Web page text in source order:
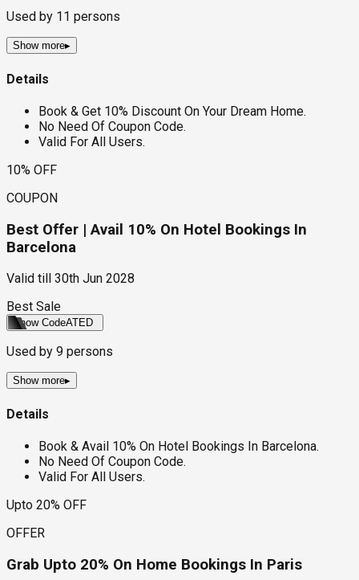
Used by 11 persons
Show more▸
Details
Book & Get 10% Discount On Your Dream Home.
No Need Of Coupon Code.
Valid For All Users.
10% OFF
COUPON
Best Offer | Avail 10% On Hotel Bookings In
Barcelona
Valid till
30th Jun 2028
Best Sale
Show CodeATED
Used by 9 persons
Show more▸
Details
Book & Avail 10% On Hotel Bookings In Barcelona.
No Need Of Coupon Code.
Valid For All Users.
Upto 20% OFF
OFFER
Grab Upto 20% On Home Bookings In Paris